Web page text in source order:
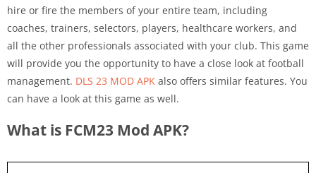
hire or fire the members of your entire team, including
coaches, trainers, selectors, players, healthcare workers, and
all the other professionals associated with your club. This game
will provide you the opportunity to have a close look at football
management. DLS 23 MOD APK also offers similar features. You
can have a look at this game as well.
What is FCM23 Mod APK?